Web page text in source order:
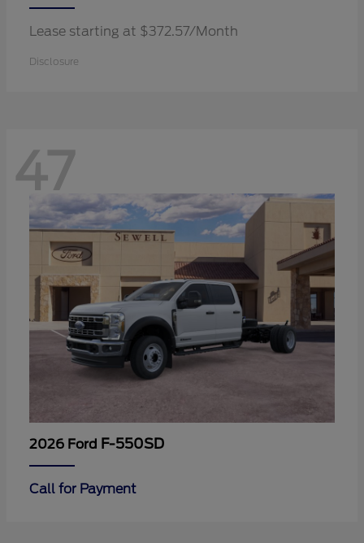
Lease starting at $372.57/Month
Disclosure
47
2026 Ford F-550SD
Call for Payment